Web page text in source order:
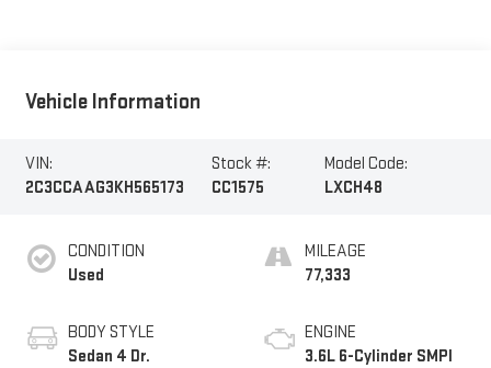
Vehicle Information
VIN:
2C3CCAAG3KH565173
Stock #:
CC1575
Model Code:
LXCH48
CONDITION
Used
BODY STYLE
Sedan 4 Dr.
MILEAGE
77,333
ENGINE
3.6L 6-Cylinder SMPI